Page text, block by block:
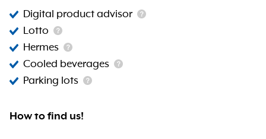
Digital product advisor
Lotto
Hermes
Cooled beverages
Parking lots
How to find us!